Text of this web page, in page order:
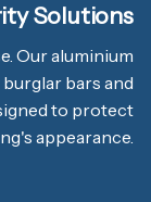
Solutions
Our aluminium
bars and
to protect
appearance.